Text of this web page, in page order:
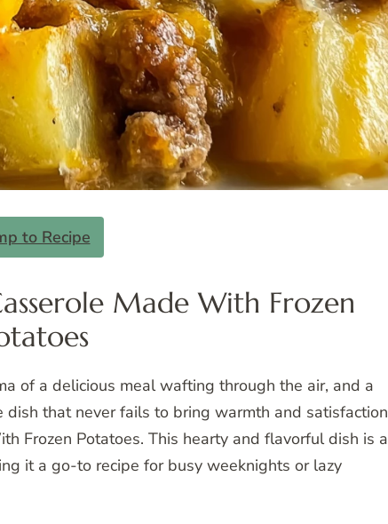
to Recipe
Made With Frozen
of a delicious meal wafting through the air, and a
that never fails to bring warmth and satisfaction
Frozen Potatoes. This hearty and flavorful dish is a
it a go-to recipe for busy weeknights or lazy